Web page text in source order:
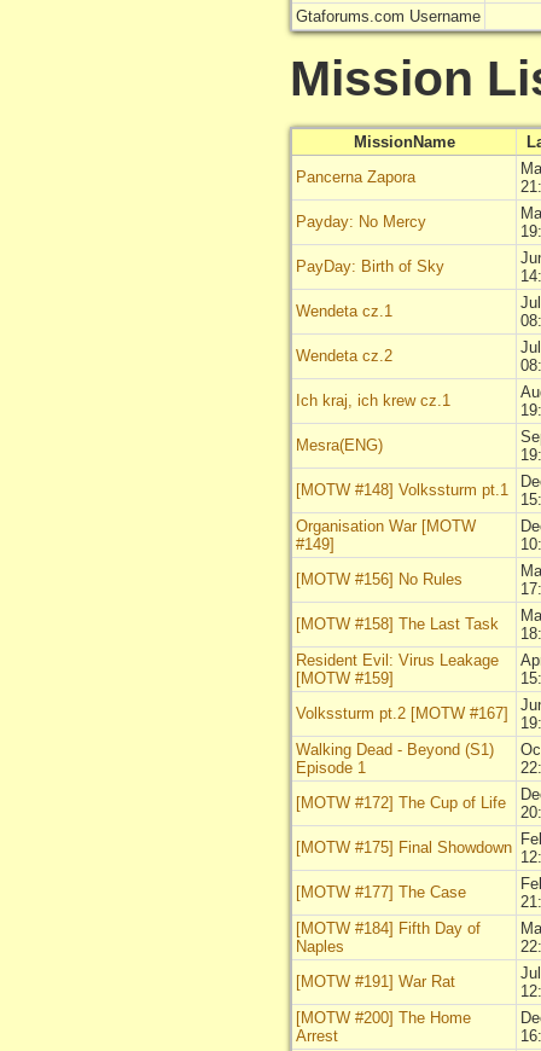
Gtaforums.com Username
Mission
MissionName
Pancerna Zapora
Payday: No Mercy
PayDay: Birth of Sky
Wendeta cz.1
Wendeta cz.2
Ich kraj, ich krew cz.1
Mesra(ENG)
[MOTW #148] Volkssturm pt.1
Organisation War [MOTW
#149]
[MOTW #156] No Rules
[MOTW #158] The Last Task
Resident Evil: Virus Leakage
[MOTW #159]
Volkssturm pt.2 [MOTW #167]
Walking Dead - Beyond (S1)
Episode 1
[MOTW #172] The Cup of Life
[MOTW #175] Final Showdown
[MOTW #177] The Case
[MOTW #184] Fifth Day of
Naples
[MOTW #191] War Rat
[MOTW #200] The Home
Arrest